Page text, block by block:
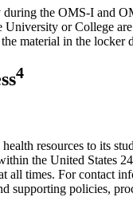
the OMS-I and
or College
material in the locker
4
resources to its
the United States
all times. For contact
supporting policies,